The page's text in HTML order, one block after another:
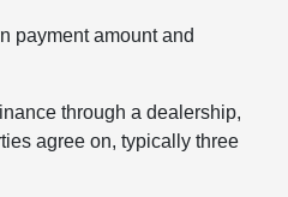
payment amount and
through a dealership,
agree on, typically three